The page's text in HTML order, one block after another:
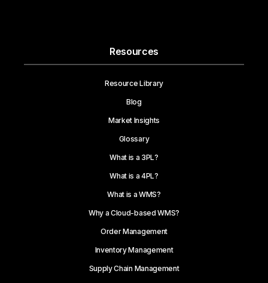
Resources
Resource Library
Blog
Market Insights
Glossary
What is a 3PL?
What is a 4PL?
What is a WMS?
Why a Cloud-based WMS?
Order Management
Inventory Management
Supply Chain Management